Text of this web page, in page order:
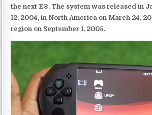
the next E3. The system was released in
12, 2004, in North America on March 24,
region on September 1, 2005.